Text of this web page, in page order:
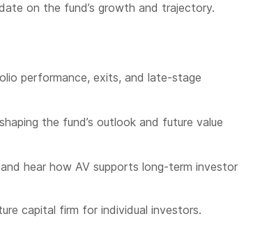
on the fund’s growth and trajectory.
performance, exits, and late-stage
the fund’s outlook and future value
hear how AV supports long-term investor
capital firm for individual investors.